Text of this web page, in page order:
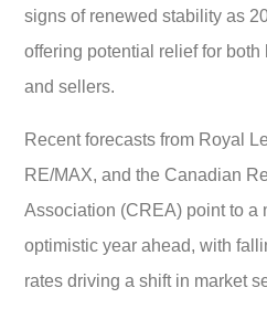
signs of renewed stability as
offering potential relief for both
and sellers.
Recent forecasts from Royal
RE/MAX, and the Canadian
Association (CREA) point to a
optimistic year ahead, with
rates driving a shift in market